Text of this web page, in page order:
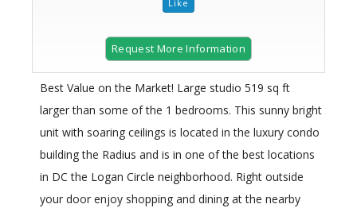
Request More Information
Best Value on the Market! Large studio 519 sq ft
larger than some of the 1 bedrooms. This sunny bright
unit with soaring ceilings is located in the luxury condo
building the Radius and is in one of the best locations
in DC the Logan Circle neighborhood. Right outside
your door enjoy shopping and dining at the nearby